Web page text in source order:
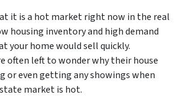
it is a hot market right now in the real
housing inventory and high demand
your home would sell quickly.
often left to wonder why their house
or even getting any showings when
market is hot.